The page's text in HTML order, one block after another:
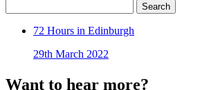
Search
72 Hours in Edinburgh
29th March 2022
Want to hear more?